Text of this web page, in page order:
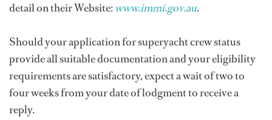
detail on their Website: www.immi.gov.au.
Should your application for superyacht crew status
provide all suitable documentation and your eligibility
requirements are satisfactory, expect a wait of two to
four weeks from your date of lodgment to receive a
reply.